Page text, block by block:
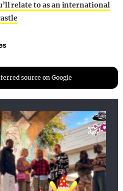
relate to as an international
source on Google